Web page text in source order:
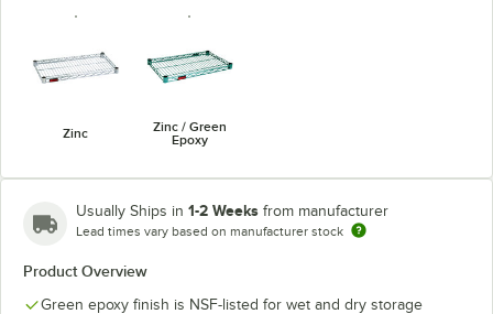
Zinc
Zinc / Green
Epoxy
Usually Ships in 1-2 Weeks from manufacturer
Lead times vary based on manufacturer stock
Product Overview
Green epoxy finish is NSF-listed for wet and dry storage